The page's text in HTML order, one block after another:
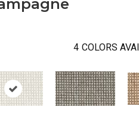
4 COLORS